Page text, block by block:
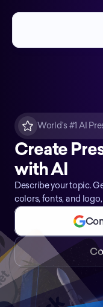
World’s #1 AI
Create
with AI
Describe your topic.
colors, fonts, and